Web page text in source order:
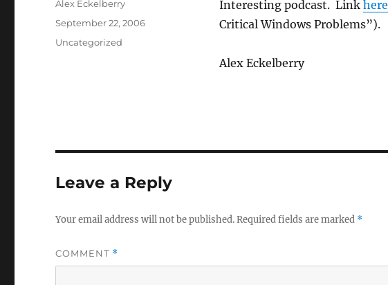
Interesting podcast. Link here
Critical Windows Problems”).
Alex Eckelberry
Author
Alex Eckelberry
Posted
September 22, 2006
Categories
Uncategorized
Leave a Reply
Your email address will not be published.Required fields are marked *
COMMENT *